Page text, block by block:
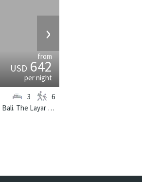
›
from
USD642
per night
Located near the beach in Seminyak, Bali. The Layar Villa 9 is a balinese villa in Indonesia.
3 6